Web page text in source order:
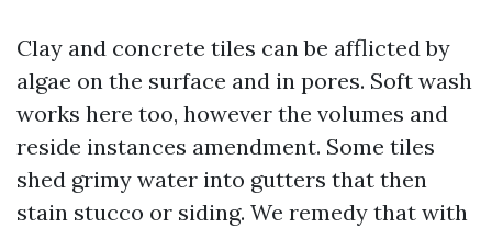
Clay and concrete tiles can be afflicted by
algae on the surface and in pores. Soft wash
works here too, however the volumes and
reside instances amendment. Some tiles
shed grimy water into gutters that then
stain stucco or siding. We remedy that with